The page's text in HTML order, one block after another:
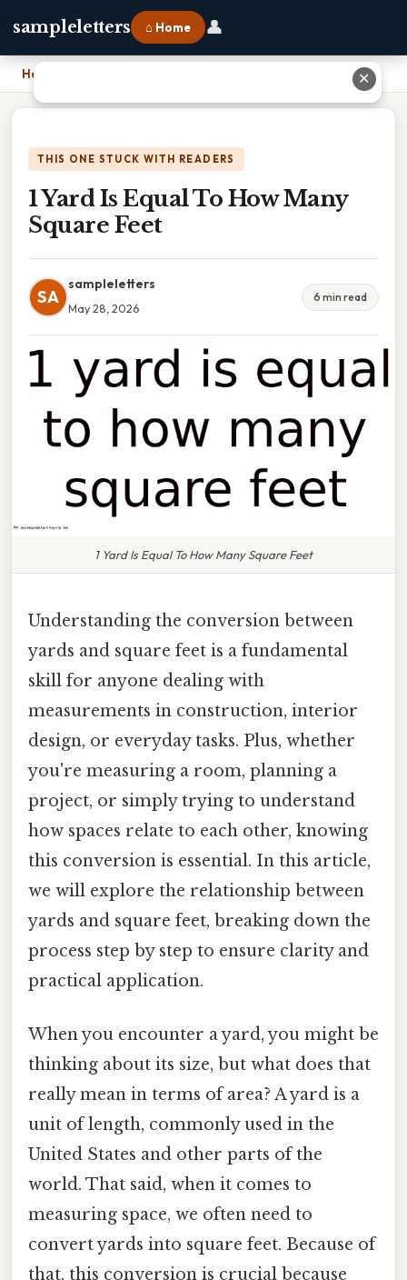
sampleletters ⌂ Home 👤
Home
THIS ONE STUCK WITH READERS
1 Yard Is Equal To How Many
Square Feet
SA
sampleletters
May 28, 2026
6 min read
1 Yard Is Equal To How Many Square Feet
Understanding the conversion between
yards and square feet is a fundamental
skill for anyone dealing with
measurements in construction, interior
design, or everyday tasks. Plus, whether
you're measuring a room, planning a
project, or simply trying to understand
how spaces relate to each other, knowing
this conversion is essential. In this article,
we will explore the relationship between
yards and square feet, breaking down the
process step by step to ensure clarity and
practical application.
When you encounter a yard, you might be
thinking about its size, but what does that
really mean in terms of area? A yard is a
unit of length, commonly used in the
United States and other parts of the
world. That said, when it comes to
measuring space, we often need to
convert yards into square feet. Because of
that, this conversion is crucial because
✕